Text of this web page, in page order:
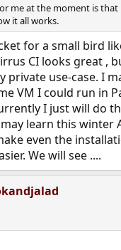
me at the moment is that
it all works.
for a small bird
CI looks great ,
private use-case. I
VM I could run in
I just will do
learn this winter
even the
We will see ....